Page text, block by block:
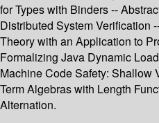
for Types with Binders --
Distributed System Verification
Theory with an Application to
Formalizing Java Dynamic
Machine Code Safety: Shallow
Term Algebras with Length
Alternation.